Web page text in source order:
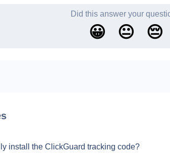
Did this answer your
😀 😐 😔
install the ClickGuard tracking code?